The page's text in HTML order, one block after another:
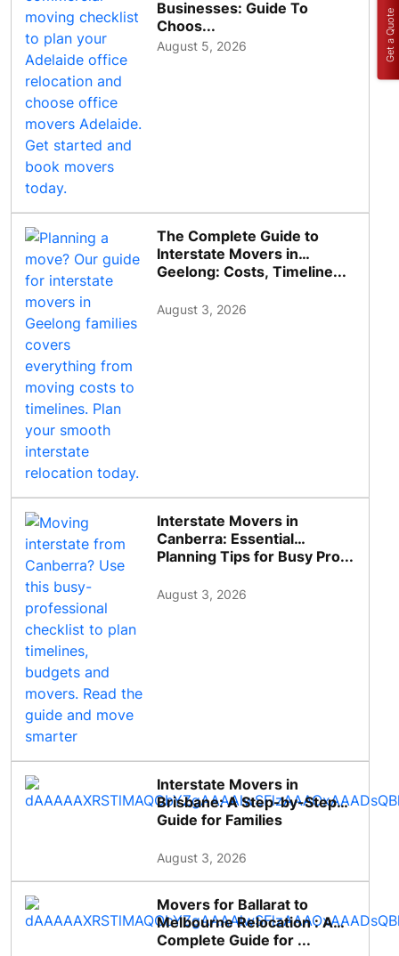
Businesses: Guide To
Choos...
August 5, 2026
The Complete Guide to
Interstate Movers in
Geelong: Costs, Timeline...
August 3, 2026
Interstate Movers in
Canberra: Essential
Planning Tips for Busy Pro...
August 3, 2026
Interstate Movers in
Brisbane: A Step-by-Step
Guide for Families
August 3, 2026
Movers for Ballarat to
Melbourne Relocation : A
Complete Guide for ...
Get a Quote